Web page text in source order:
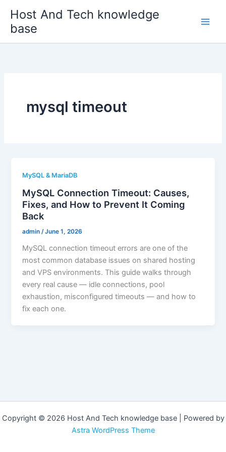
content
Host And Tech knowledge
base
mysql timeout
MySQL & MariaDB
MySQL Connection Timeout: Causes,
Fixes, and How to Prevent It Coming
Back
admin /June 1, 2026
MySQL connection timeout errors are one of the
most common database issues on shared hosting
and VPS environments. This guide walks through
every real cause — idle connections, pool
exhaustion, misconfigured timeouts — and how to
fix each one.
Copyright © 2026 Host And Tech knowledge base | Powered by
Astra WordPress Theme